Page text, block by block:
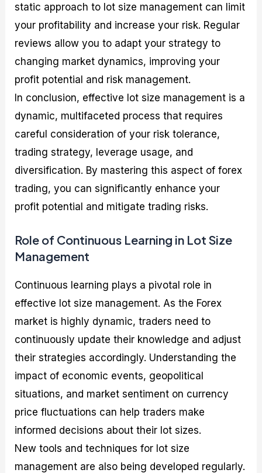
static approach to lot size management can limit
your profitability and increase your risk. Regular
reviews allow you to adapt your strategy to
changing market dynamics, improving your
profit potential and risk management.
In conclusion, effective lot size management is a
dynamic, multifaceted process that requires
careful consideration of your risk tolerance,
trading strategy, leverage usage, and
diversification. By mastering this aspect of forex
trading, you can significantly enhance your
profit potential and mitigate trading risks.
Role of Continuous Learning in Lot Size
Management
Continuous learning plays a pivotal role in
effective lot size management. As the Forex
market is highly dynamic, traders need to
continuously update their knowledge and adjust
their strategies accordingly. Understanding the
impact of economic events, geopolitical
situations, and market sentiment on currency
price fluctuations can help traders make
informed decisions about their lot sizes.
New tools and techniques for lot size
management are also being developed regularly.